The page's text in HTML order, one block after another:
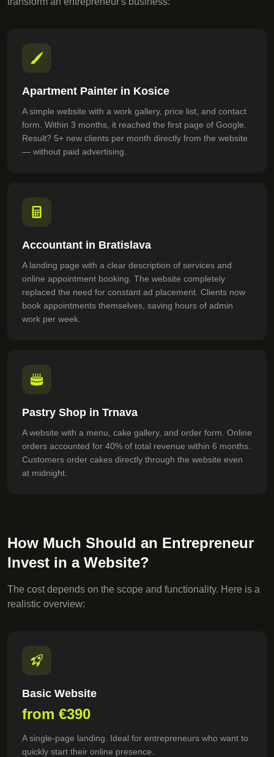
Apartment Painter in Kosice
A simple website with a work gallery, price list, and contact
form. Within 3 months, it reached the first page of Google.
Result? 5+ new clients per month directly from the website
— without paid advertising.
Accountant in Bratislava
A landing page with a clear description of services and
online appointment booking. The website completely
replaced the need for constant ad placement. Clients now
book appointments themselves, saving hours of admin
work per week.
Pastry Shop in Trnava
A website with a menu, cake gallery, and order form. Online
orders accounted for 40% of total revenue within 6 months.
Customers order cakes directly through the website even
at midnight.
How Much Should an Entrepreneur
Invest in a Website?
The cost depends on the scope and functionality. Here is a
realistic overview:
Basic Website
from €390
A single-page landing. Ideal for entrepreneurs who want to
quickly start their online presence.